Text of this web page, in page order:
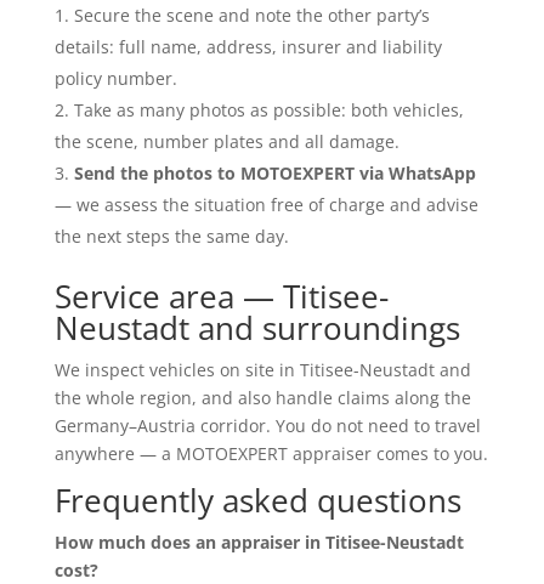
Secure the scene and note the other party’s
details: full name, address, insurer and liability
policy number.
Take as many photos as possible: both vehicles,
the scene, number plates and all damage.
Send the photos to MOTOEXPERT via WhatsApp
— we assess the situation free of charge and advise
the next steps the same day.
Service area — Titisee-
Neustadt and surroundings
We inspect vehicles on site in Titisee-Neustadt and
the whole region, and also handle claims along the
Germany–Austria corridor. You do not need to travel
anywhere — a MOTOEXPERT appraiser comes to you.
Frequently asked questions
How much does an appraiser in Titisee-Neustadt
cost?